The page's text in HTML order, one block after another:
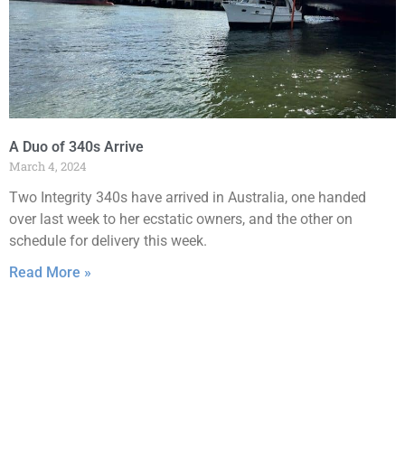
A Duo of 340s Arrive
March 4, 2024
Two Integrity 340s have arrived in Australia, one handed
over last week to her ecstatic owners, and the other on
schedule for delivery this week.
Read More »